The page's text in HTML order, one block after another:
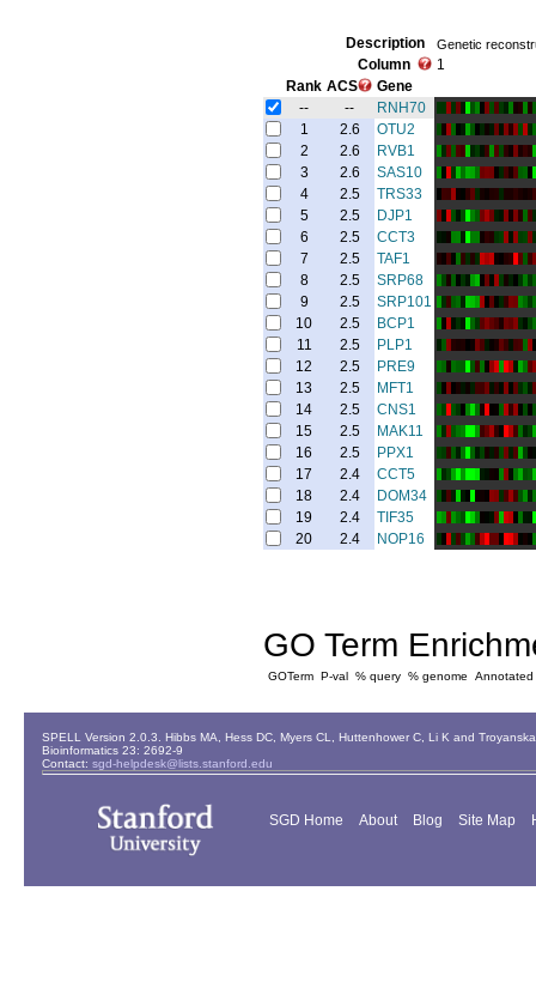
Description Genetic
Column
1
Rank ACS
Gene
--
--
RNH70
1
2.6
OTU2
2
2.6
RVB1
3
2.6
SAS10
4
2.5
TRS33
5
2.5
DJP1
6
2.5
CCT3
7
2.5
TAF1
8
2.5
SRP68
9
2.5
SRP101
10
2.5
BCP1
11
2.5
PLP1
12
2.5
PRE9
13
2.5
MFT1
14
2.5
CNS1
15
2.5
MAK11
16
2.5
PPX1
17
2.4
CCT5
18
2.4
DOM34
19
2.4
TIF35
20
2.4 NOP16
GO Term
GOTerm P-val % query % genome Annotated
SPELL Version 2.0.3. Hibbs MA, Hess DC, Myers CL, Huttenhower C, Li K and
Bioinformatics 23: 2692-9
Contact: sgd-helpdesk@lists.stanford.edu
SGD Home About Blog Site Map